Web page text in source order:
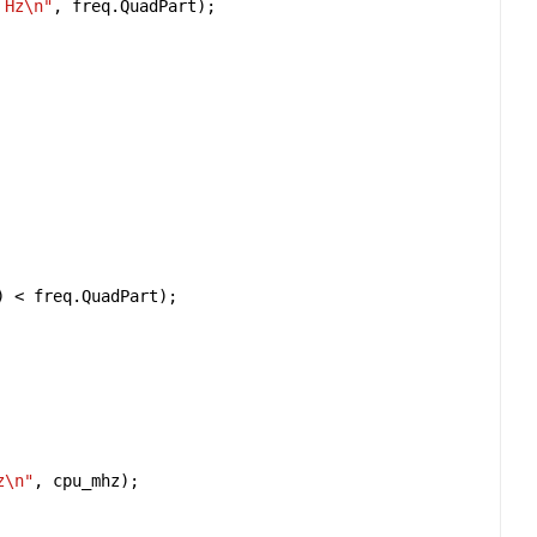
\n" , freq.QuadPart
< freq.QuadPart
\n" , cpu_mhz